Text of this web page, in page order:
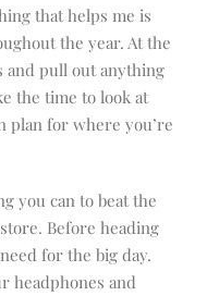
that helps me is
the year. At the
and pull out anything
the time to look at
plan for where you’re
you can to beat the
Before heading
for the big day.
headphones and